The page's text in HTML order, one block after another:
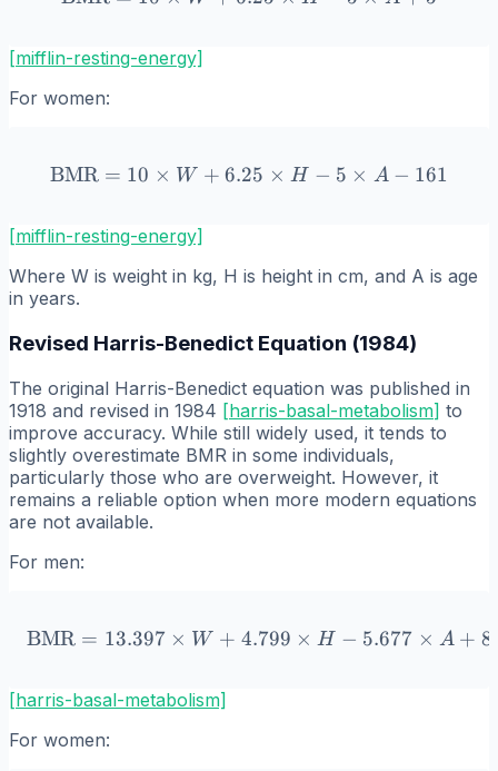
[mifflin-resting-energy]
For women:
\text{BMR} = 10 \times
BMR = 10 × W + 6.25 × H − 5 × A − 161
[mifflin-resting-energy]
Where W is weight in kg, H is height in cm, and A is age
in years.
Revised Harris-Benedict Equation (1984)
The original Harris-Benedict equation was published in
1918 and revised in 1984 [harris-basal-metabolism] to
improve accuracy. While still widely used, it tends to
slightly overestimate BMR in some individuals,
particularly those who are overweight. However, it
remains a reliable option when more modern equations
are not available.
For men:
\text{BMR} = 13.397
BMR = 13.397 × W + 4.799 × H − 5.677 × A +
[harris-basal-metabolism]
For women: